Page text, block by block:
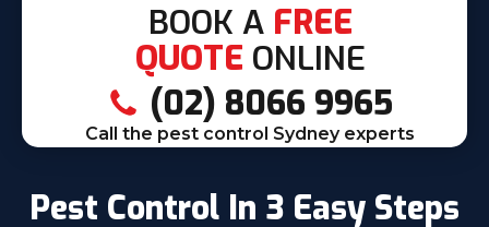
BOOK A FREE
QUOTE ONLINE
(02) 8066 9965
Call the pest control Sydney experts
Pest Control In 3 Easy Steps